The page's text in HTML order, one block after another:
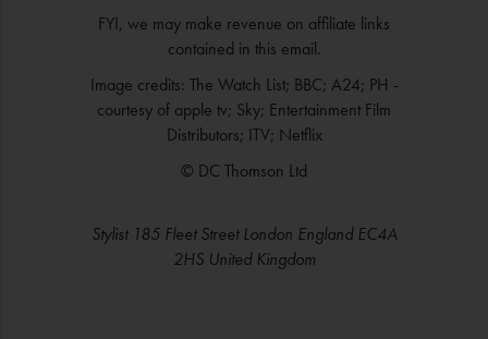
FYI, we may make revenue on affiliate links
contained in this email.
Image credits: The Watch List; BBC; A24; PH -
courtesy of apple tv; Sky; Entertainment Film
Distributors; ITV; Netflix
© DC Thomson Ltd
Stylist 185 Fleet Street London England EC4A
2HS United Kingdom